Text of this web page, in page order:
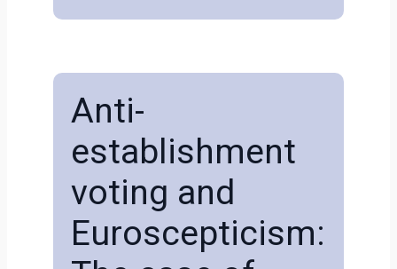
Anti-
establishment
voting and
Euroscepticism: